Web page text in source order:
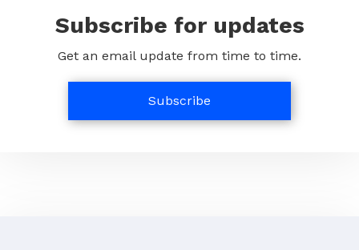
Subscribe for updates
Get an email update from time to time.
Subscribe